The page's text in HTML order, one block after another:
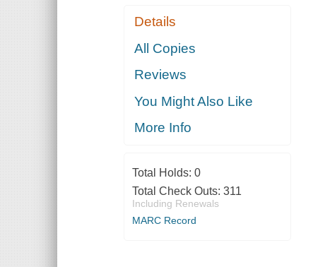
Details
All Copies
Reviews
You Might Also Like
More Info
Total Holds: 0
Total Check Outs: 311
Including Renewals
MARC Record